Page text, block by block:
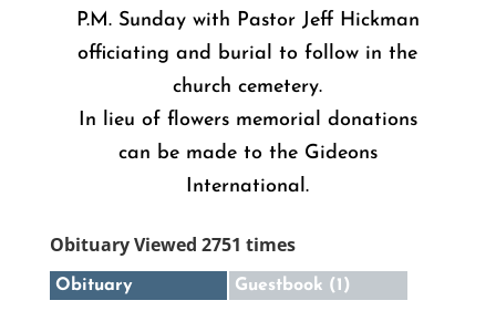
P.M. Sunday with Pastor Jeff Hickman
officiating and burial to follow in the
church cemetery.
In lieu of flowers memorial donations
can be made to the Gideons
International.
Obituary Viewed 2751 times
Obituary Guestbook (1)